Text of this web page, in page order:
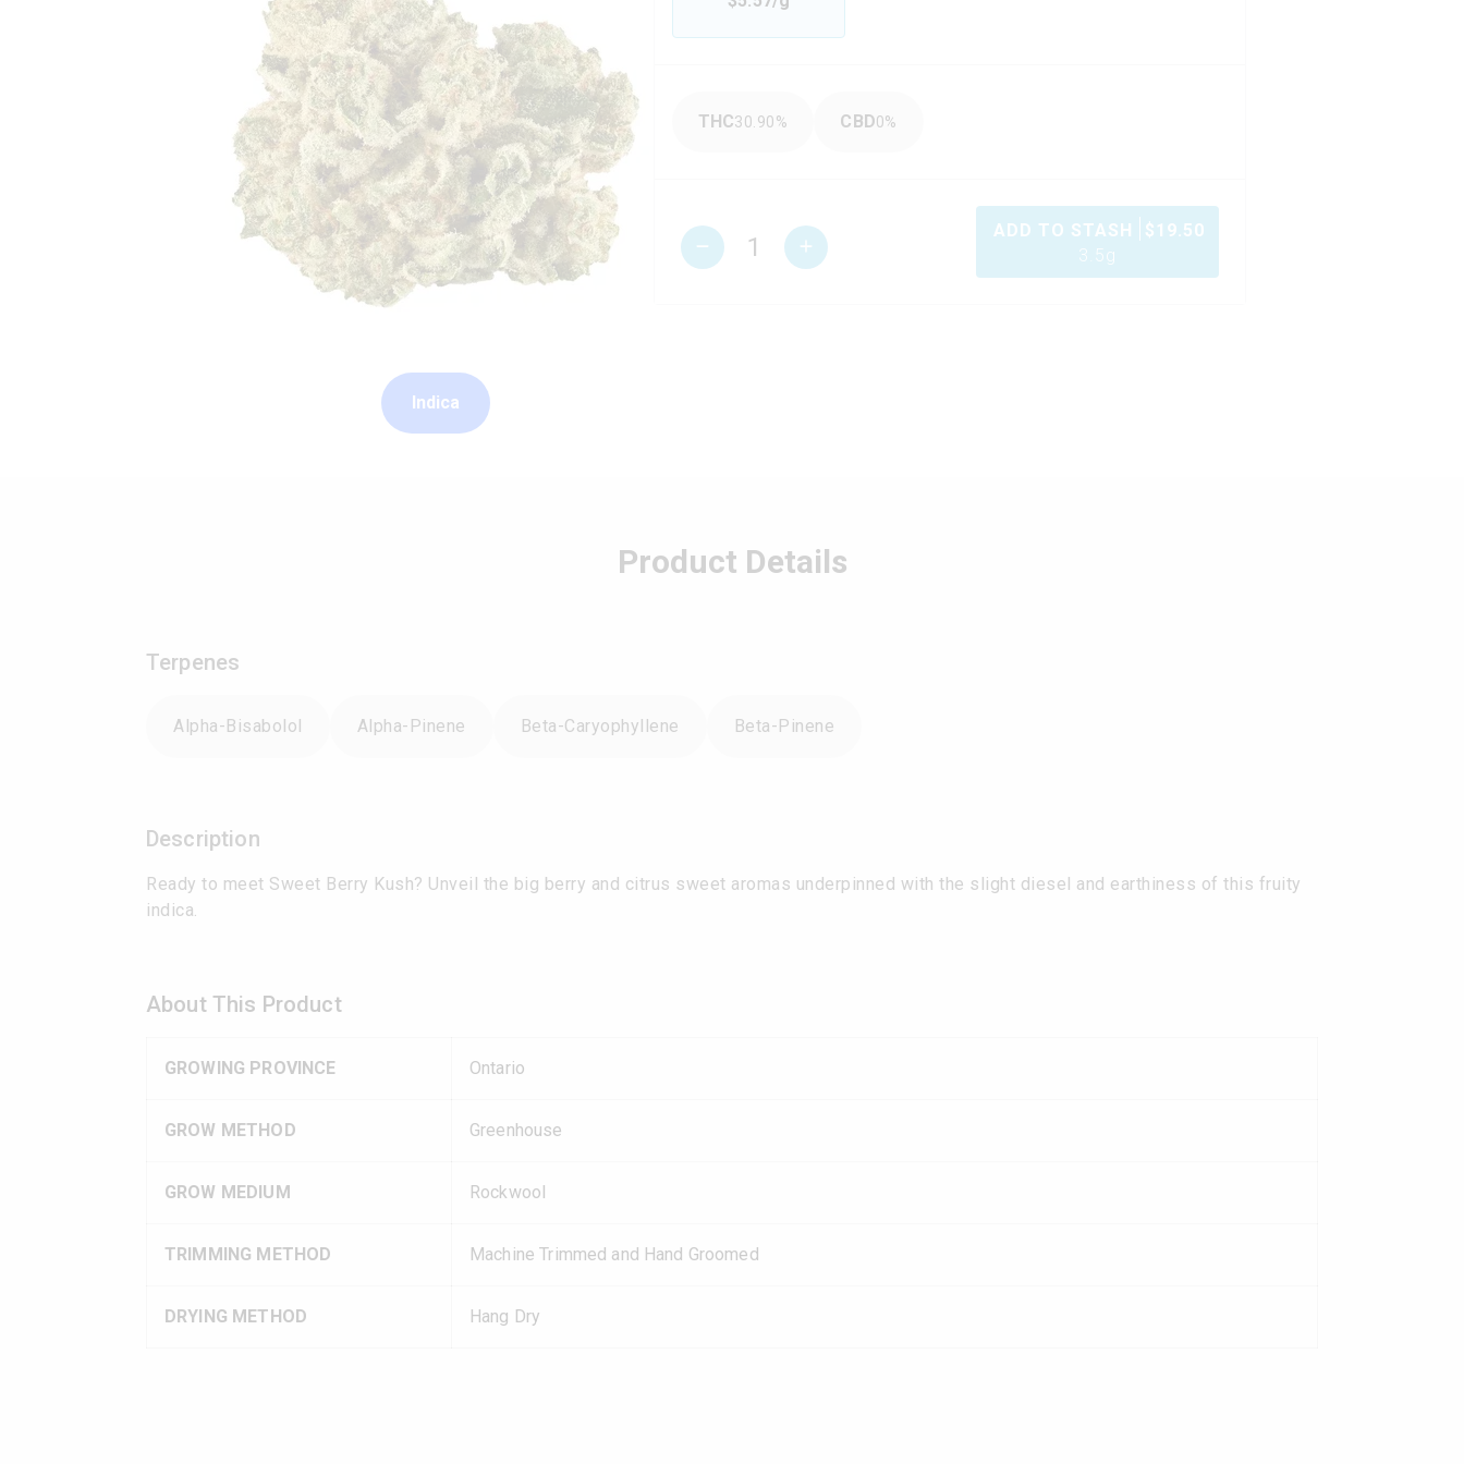
Indica
THC30.90% CBD0%
1
ADD TO STASH $ 19.50
3.5g
Product Details
Terpenes
Alpha-Bisabolol Alpha-Pinene Beta-Caryophyllene Beta-Pinene
Description
Ready to meet Sweet Berry Kush? Unveil the big berry and citrus sweet aromas underpinned with the slight diesel and earthiness of this fruity
indica.
About This Product
GROWING PROVINCE Ontario
GROW METHOD Greenhouse
GROW MEDIUM Rockwool
TRIMMING METHOD Machine Trimmed and Hand Groomed
DRYING METHOD Hang Dry